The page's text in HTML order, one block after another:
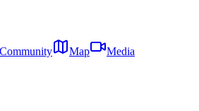
Community Map Media